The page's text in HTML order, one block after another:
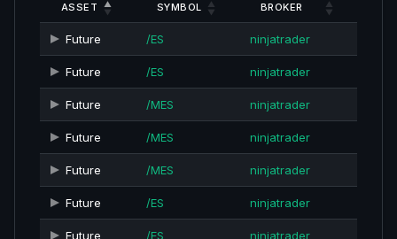
ASSET SYMBOL BROKER
Future /ES ninjatrader
Future /ES ninjatrader
Future /MES ninjatrader
Future /MES ninjatrader
Future /MES ninjatrader
Future /ES ninjatrader
Future /ES ninjatrader